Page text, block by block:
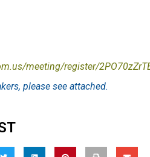
meeting/register/
please see attached.